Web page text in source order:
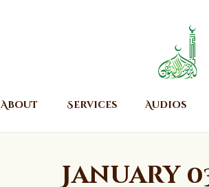
About Services Audios
January
Islamic Center
Islamic Center of
Audios
News & Events
Contact Us